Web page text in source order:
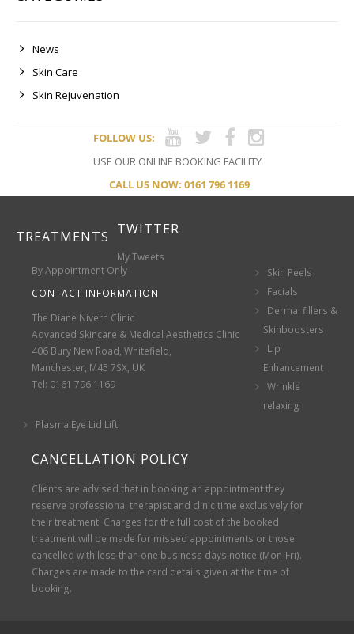
News
Skin Care
Skin Rejuvenation
FOLLOW US:
USE OUR ONLINE BOOKING FACILITY
CALL US NOW: 0161 796 1169
TWITTER
My Tweets
By Appointment Only
CONTACT INFORMATION
The Diane Nivern Clinic
Advanced Skincare & Medical Aesthetics Clinic
406 Bury New Road, Whitefield,
Manchester, M45 7SX, UK
Tel: 0161 796 1169
TREATMENTS
Skin Peels
Facials
Dermal fillers &
Skinboosters
Lip
Enhancement
Wrinkle
relaxing
Plasma Eye Lid Lift
CANCELLATION POLICY
Clients are advised that in booking an appointment they
reserve professional therapist and clinic time exclusively for
their treatment. Charges for the full cost of the booked
treatment will be made for missed appointments or those
cancelled with less than one business days notice (Mon-Fri).
Charges are made to the card details given at the time of
booking.